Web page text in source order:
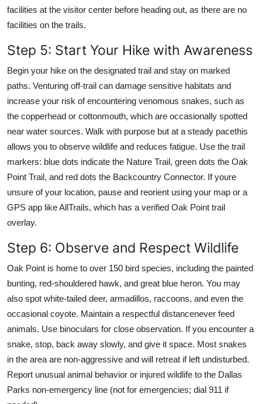
facilities at the visitor center before heading out, as there are no
facilities on the trails.
Step 5: Start Your Hike with Awareness
Begin your hike on the designated trail and stay on marked
paths. Venturing off-trail can damage sensitive habitats and
increase your risk of encountering venomous snakes, such as
the copperhead or cottonmouth, which are occasionally spotted
near water sources. Walk with purpose but at a steady pacethis
allows you to observe wildlife and reduces fatigue. Use the trail
markers: blue dots indicate the Nature Trail, green dots the Oak
Point Trail, and red dots the Backcountry Connector. If youre
unsure of your location, pause and reorient using your map or a
GPS app like AllTrails, which has a verified Oak Point trail
overlay.
Step 6: Observe and Respect Wildlife
Oak Point is home to over 150 bird species, including the painted
bunting, red-shouldered hawk, and great blue heron. You may
also spot white-tailed deer, armadillos, raccoons, and even the
occasional coyote. Maintain a respectful distancenever feed
animals. Use binoculars for close observation. If you encounter a
snake, stop, back away slowly, and give it space. Most snakes
in the area are non-aggressive and will retreat if left undisturbed.
Report unusual animal behavior or injured wildlife to the Dallas
Parks non-emergency line (not for emergencies; dial 911 if